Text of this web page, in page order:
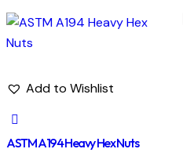
Add to Wishlist
ASTM A194 Heavy Hex Nuts